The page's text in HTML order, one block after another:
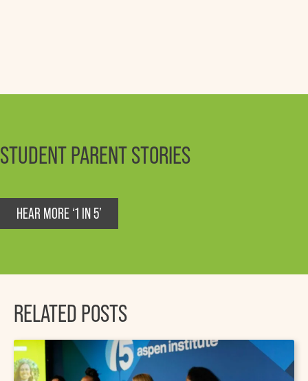
STUDENT PARENT STORIES
HEAR MORE ‘1 IN 5’
RELATED POSTS